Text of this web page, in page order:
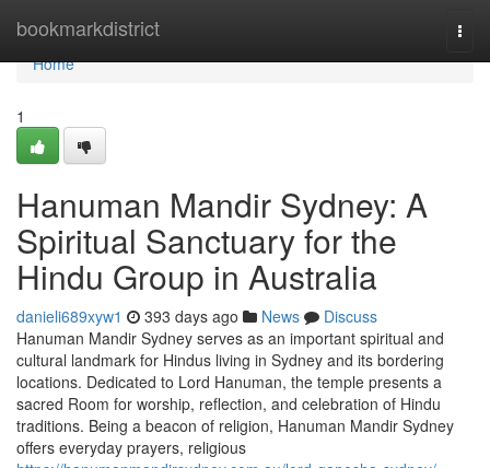
bookmarkdistrict
Home
Home
1
Hanuman Mandir Sydney: A
Spiritual Sanctuary for the
Hindu Group in Australia
danieli689xyw1 393 days ago News
Discuss
Hanuman Mandir Sydney serves as an important spiritual and
cultural landmark for Hindus living in Sydney and its bordering
locations. Dedicated to Lord Hanuman, the temple presents a
sacred Room for worship, reflection, and celebration of Hindu
traditions. Being a beacon of religion, Hanuman Mandir Sydney
offers everyday prayers, religious